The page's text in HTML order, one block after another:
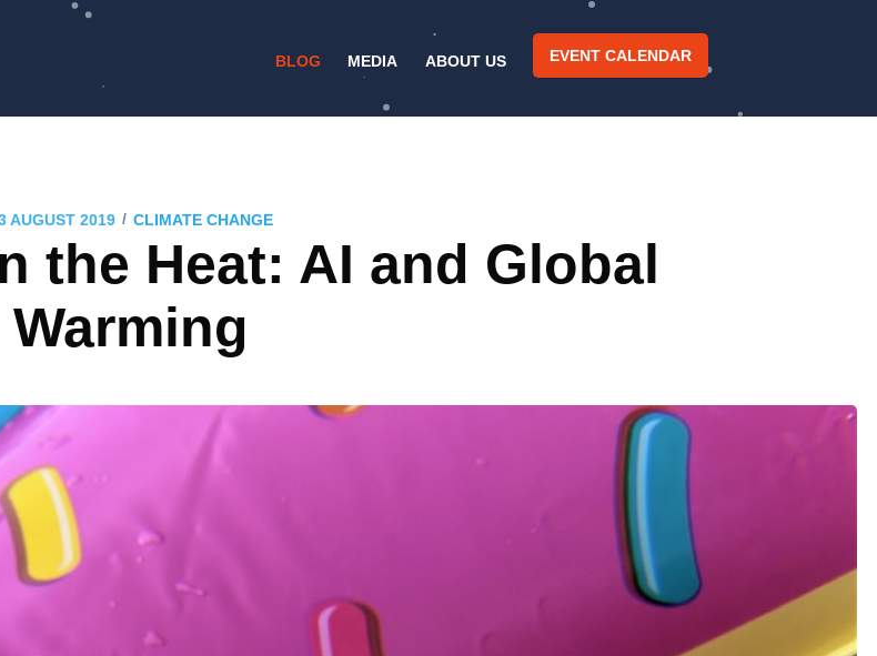
BLOG MEDIA ABOUT US EVENT CALENDAR
AUGUST 2019 / CLIMATE CHANGE
the Heat: AI and Global
Warming